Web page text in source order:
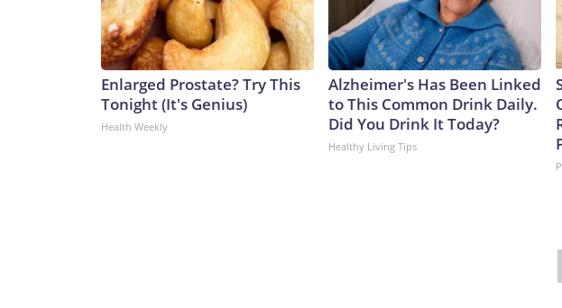
Enlarged Prostate? Try This
Tonight (It's Genius)
Health Weekly
Alzheimer's Has Been Linked
to This Common Drink Daily.
Did You Drink It Today?
Healthy Living Tips